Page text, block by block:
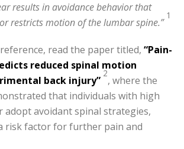
results in avoidance behavior that
restricts motion of the lumbar spine.”
1
read the paper titled, “Pain-
reduced spinal motion
back injury”
2
, where the
that individuals with high
adopt avoidant spinal strategies,
risk factor for further pain and